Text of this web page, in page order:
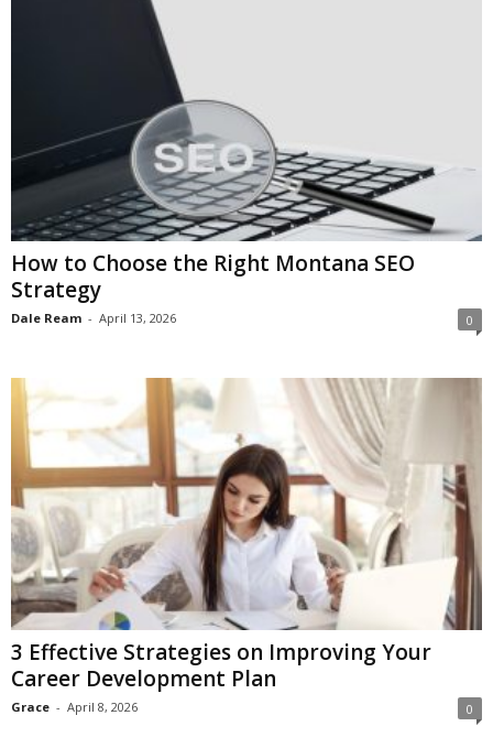
How to Choose the Right Montana SEO
Strategy
Dale Ream - April 13, 2026 0
3 Effective Strategies on Improving Your
Career Development Plan
Grace - April 8, 2026 0